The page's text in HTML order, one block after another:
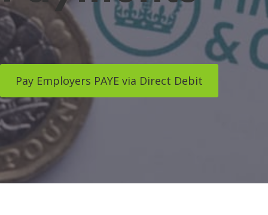
Pay Employers PAYE via Direct Debit